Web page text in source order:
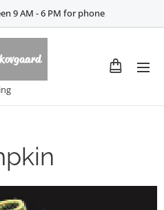
9 AM - 6 PM for phone